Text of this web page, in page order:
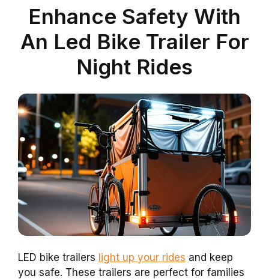
Enhance Safety With
An Led Bike Trailer For
Night Rides
LED bike trailers light up your rides and keep
you safe. These trailers are perfect for families